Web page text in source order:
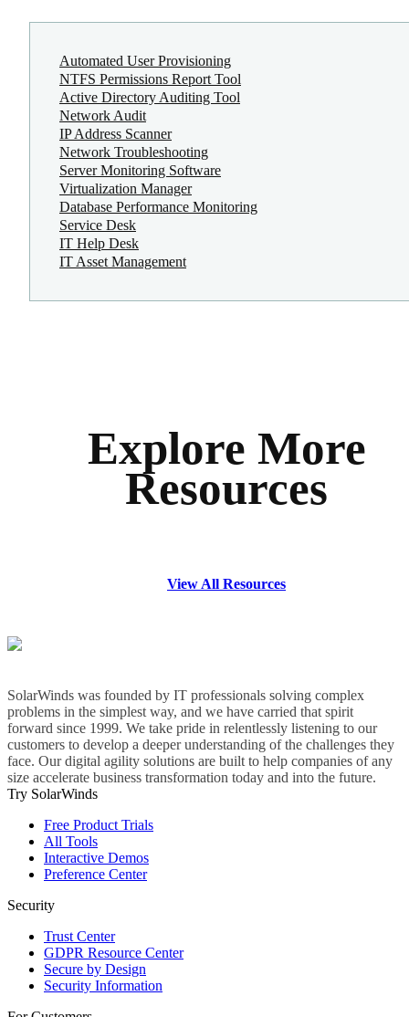
Automated User Provisioning
NTFS Permissions Report Tool
Active Directory Auditing Tool
Network Audit
IP Address Scanner
Network Troubleshooting
Server Monitoring Software
Virtualization Manager
Database Performance Monitoring
Service Desk
IT Help Desk
IT Asset Management
Explore More
Resources
View All Resources
SolarWinds was founded by IT professionals solving complex
problems in the simplest way, and we have carried that spirit
forward since 1999. We take pride in relentlessly listening to our
customers to develop a deeper understanding of the challenges they
face. Our digital agility solutions are built to help companies of any
size accelerate business transformation today and into the future.
Try SolarWinds
Free Product Trials
All Tools
Interactive Demos
Preference Center
Security
Trust Center
GDPR Resource Center
Secure by Design
Security Information